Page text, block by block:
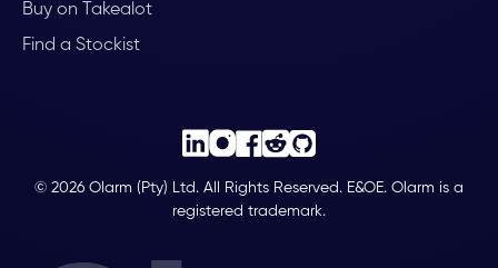
Buy on Takealot
Find a Stockist
© 2026 Olarm (Pty) Ltd. All Rights Reserved. E&OE. Olarm is a
registered trademark.